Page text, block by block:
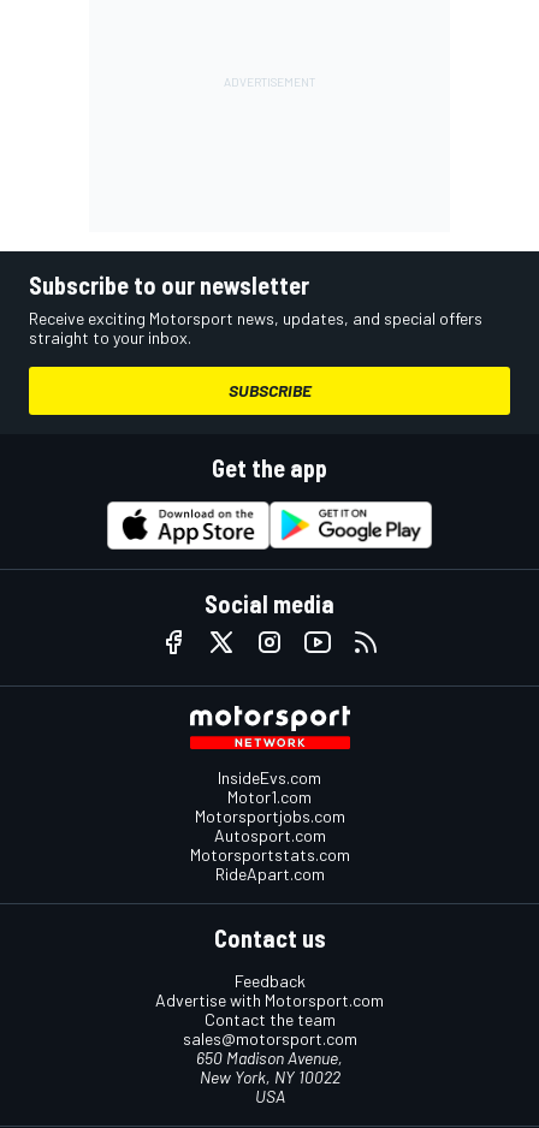
Subscribe to our newsletter
Receive exciting Motorsport news, updates, and special offers
straight to your inbox.
SUBSCRIBE
Get the app
Social media
InsideEvs.com
Motor1.com
Motorsportjobs.com
Autosport.com
Motorsportstats.com
RideApart.com
Contact us
Feedback
Advertise with Motorsport.com
Contact the team
sales@motorsport.com
650 Madison Avenue,
New York, NY 10022
USA